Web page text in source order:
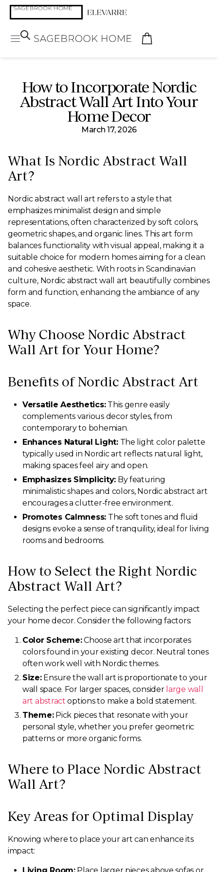
How to Incorporate Nordic
Abstract Wall Art Into Your
Home Decor
March 17, 2026
What Is Nordic Abstract Wall
Art?
Nordic abstract wall art refers to a style that
emphasizes minimalist design and simple
representations, often characterized by soft colors,
geometric shapes, and organic lines. This art form
balances functionality with visual appeal, making it a
suitable choice for modern homes aiming for a clean
and cohesive aesthetic. With roots in Scandinavian
culture, Nordic abstract wall art beautifully combines
form and function, enhancing the ambiance of any
space.
Why Choose Nordic Abstract
Wall Art for Your Home?
Benefits of Nordic Abstract Art
Versatile Aesthetics:This genre easily
complements various decor styles, from
contemporary to bohemian.
Enhances Natural Light:The light color palette
typically used in Nordic art reflects natural light,
making spaces feel airy and open.
Emphasizes Simplicity: By featuring
minimalistic shapes and colors, Nordic abstract art
encourages a clutter-free environment.
Promotes Calmness: The soft tones and fluid
designs evoke a sense of tranquility, ideal for living
rooms and bedrooms.
How to Select the Right Nordic
Abstract Wall Art?
Selecting the perfect piece can significantly impact
your home decor. Consider the following factors:
Color Scheme:Choose art that incorporates
colors found in your existing decor. Neutral tones
often work well with Nordic themes.
Size:Ensure the wall art is proportionate to your
wall space. For larger spaces, consider large wall
art abstract options to make a bold statement.
Theme:Pick pieces that resonate with your
personal style, whether you prefer geometric
patterns or more organic forms.
Where to Place Nordic Abstract
Wall Art?
Key Areas for Optimal Display
Knowing where to place your art can enhance its
impact: